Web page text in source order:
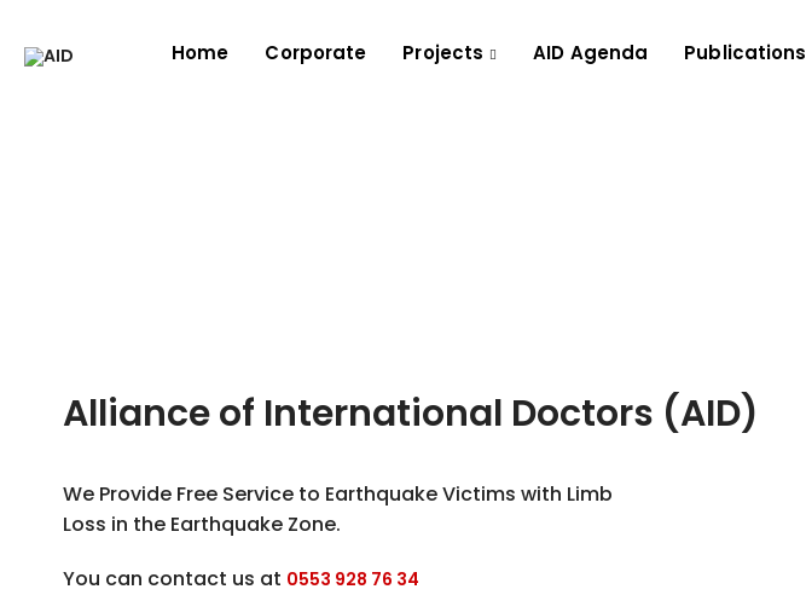
Home Corporate Projects AID Agenda Publications
You can contact us at 0553 928 76 34
We Provide Free Service to Earthquake Victims with Limb
Loss in the Earthquake Zone.
Alliance of International Doctors (AID)